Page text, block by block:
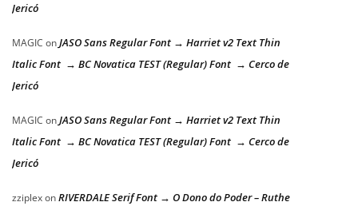
Jericó
MAGIC onJASO Sans Regular Font → Harriet v2 Text Thin
Italic Font → BC Novatica TEST (Regular) Font → Cerco de
Jericó
MAGIC onJASO Sans Regular Font → Harriet v2 Text Thin
Italic Font → BC Novatica TEST (Regular) Font → Cerco de
Jericó
zziplexonRIVERDALE Serif Font → O Dono do Poder – Ruthe